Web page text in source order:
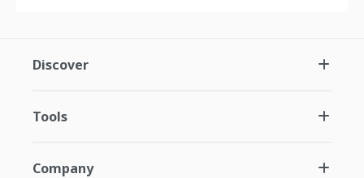
Discover
Tools
Company